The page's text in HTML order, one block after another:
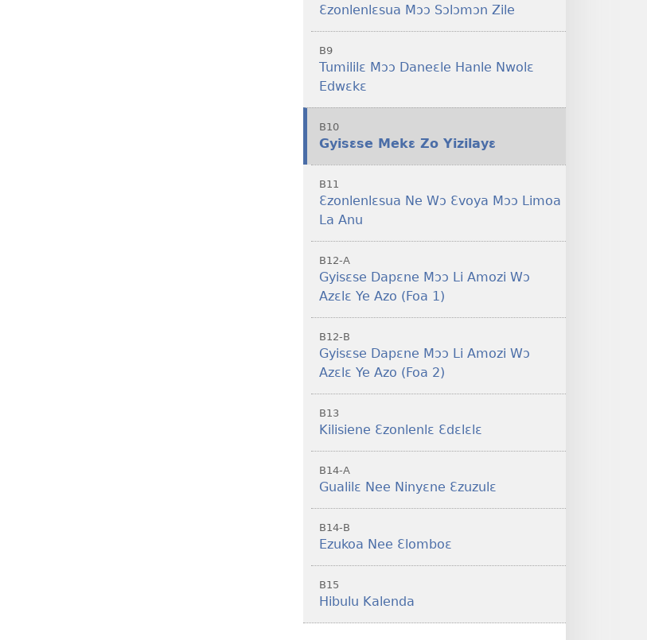
Ɛzonlenlɛsua Mɔɔ Sɔlɔmɔn Zile
B9
Tumililɛ Mɔɔ Daneɛle Hanle Nwolɛ
Edwɛkɛ
B10
Gyisɛse Mekɛ Zo Yizilayɛ
B11
Ɛzonlenlɛsua Ne Wɔ Ɛvoya Mɔɔ Limoa
La Anu
B12-A
Gyisɛse Dapɛne Mɔɔ Li Amozi Wɔ
Azɛlɛ Ye Azo (Foa 1)
B12-B
Gyisɛse Dapɛne Mɔɔ Li Amozi Wɔ
Azɛlɛ Ye Azo (Foa 2)
B13
Kilisiene Ɛzonlenlɛ Ɛdɛlɛlɛ
B14-A
Gualilɛ Nee Ninyɛne Ɛzuzulɛ
B14-B
Ezukoa Nee Ɛlomboɛ
B15
Hibulu Kalenda